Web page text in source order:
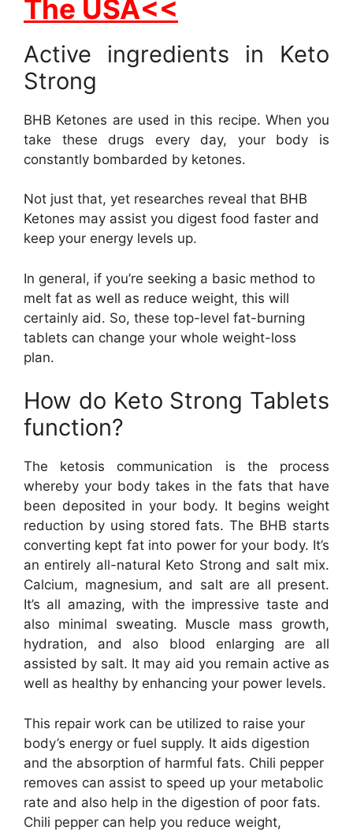
The USA<<
Active ingredients in Keto
Strong
BHB Ketones are used in this recipe. When you
take these drugs every day, your body is
constantly bombarded by ketones.
Not just that, yet researches reveal that BHB
Ketones may assist you digest food faster and
keep your energy levels up.
In general, if you’re seeking a basic method to
melt fat as well as reduce weight, this will
certainly aid. So, these top-level fat-burning
tablets can change your whole weight-loss
plan.
How do Keto Strong Tablets
function?
The ketosis communication is the process
whereby your body takes in the fats that have
been deposited in your body. It begins weight
reduction by using stored fats. The BHB starts
converting kept fat into power for your body. It’s
an entirely all-natural Keto Strong and salt mix.
Calcium, magnesium, and salt are all present.
It’s all amazing, with the impressive taste and
also minimal sweating. Muscle mass growth,
hydration, and also blood enlarging are all
assisted by salt. It may aid you remain active as
well as healthy by enhancing your power levels.
This repair work can be utilized to raise your
body’s energy or fuel supply. It aids digestion
and the absorption of harmful fats. Chili pepper
removes can assist to speed up your metabolic
rate and also help in the digestion of poor fats.
Chili pepper can help you reduce weight,